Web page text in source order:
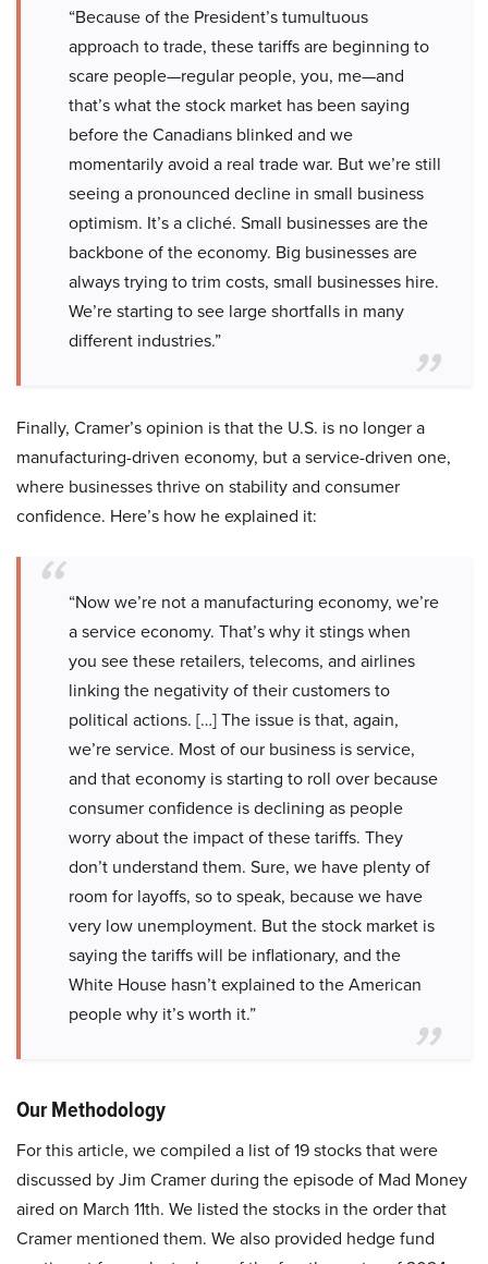
“Because of the President’s tumultuous
approach to trade, these tariffs are beginning to
scare people—regular people, you, me—and
that’s what the stock market has been saying
before the Canadians blinked and we
momentarily avoid a real trade war. But we’re still
seeing a pronounced decline in small business
optimism. It’s a cliché. Small businesses are the
backbone of the economy. Big businesses are
always trying to trim costs, small businesses hire.
We’re starting to see large shortfalls in many
different industries.”
Finally, Cramer’s opinion is that the U.S. is no longer a
manufacturing-driven economy, but a service-driven one,
where businesses thrive on stability and consumer
confidence. Here’s how he explained it:
“Now we’re not a manufacturing economy, we’re
a service economy. That’s why it stings when
you see these retailers, telecoms, and airlines
linking the negativity of their customers to
political actions. […] The issue is that, again,
we’re service. Most of our business is service,
and that economy is starting to roll over because
consumer confidence is declining as people
worry about the impact of these tariffs. They
don’t understand them. Sure, we have plenty of
room for layoffs, so to speak, because we have
very low unemployment. But the stock market is
saying the tariffs will be inflationary, and the
White House hasn’t explained to the American
people why it’s worth it.”
Our Methodology
For this article, we compiled a list of 19 stocks that were
discussed by Jim Cramer during the episode of Mad Money
aired on March 11th. We listed the stocks in the order that
Cramer mentioned them. We also provided hedge fund